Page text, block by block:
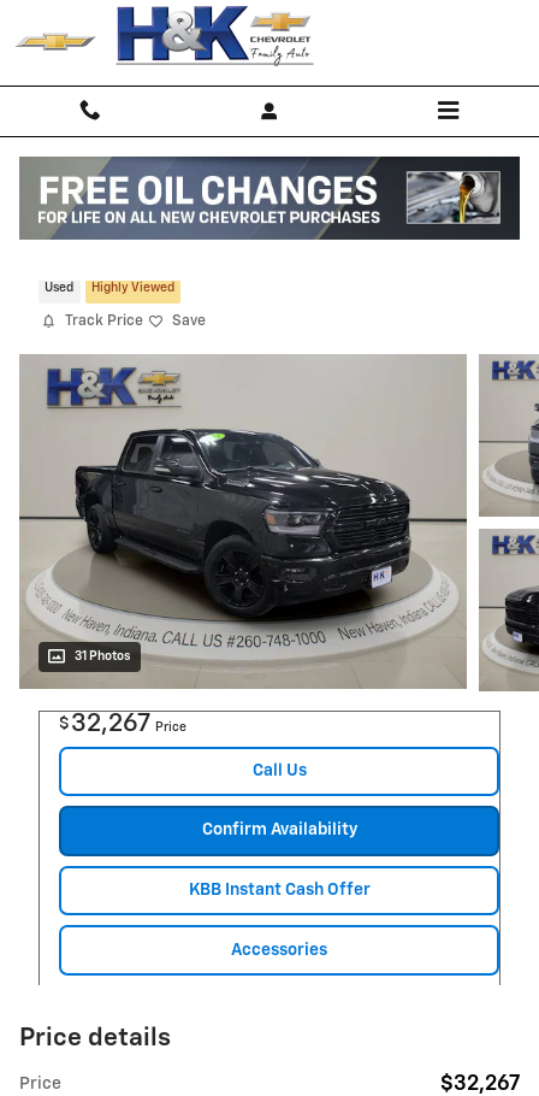
Skip to main content
Used Highly Viewed
Track Price Save
31 Photos
$ 32,267 Price
Call Us
Confirm Availability
KBB Instant Cash Offer
Accessories
Price details
Price $32,267